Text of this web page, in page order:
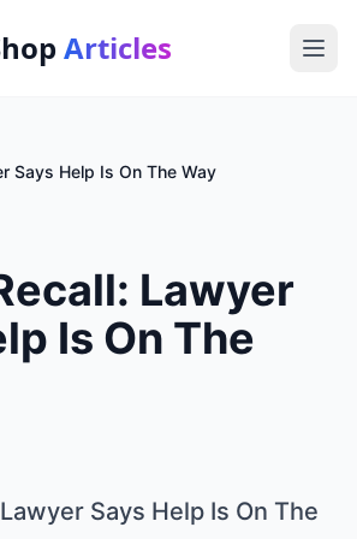
Articles
Says Help Is On The Way
Lawyer
Is On The
Says Help Is On The